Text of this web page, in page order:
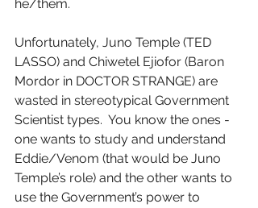
he/them.
Unfortunately, Juno Temple (TED
LASSO) and Chiwetel Ejiofor (Baron
Mordor in DOCTOR STRANGE) are
wasted in stereotypical Government
Scientist types.  You know the ones -
one wants to study and understand
Eddie/Venom (that would be Juno
Temple’s role) and the other wants to
use the Government’s power to